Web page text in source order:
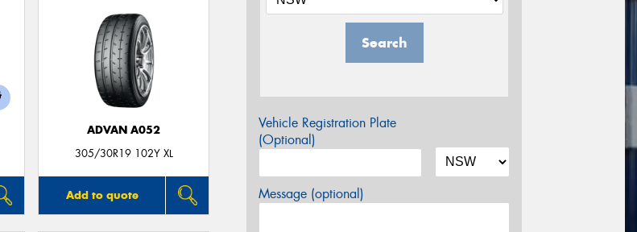
ADVAN A052
305/30R19 102Y XL
Add to quote
Search
Vehicle Registration Plate
(Optional)
Message (optional)